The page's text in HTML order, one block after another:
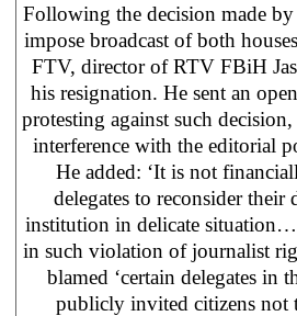
Following the decision made
impose broadcast of both
FTV, director of RTV FBiH
his resignation. He sent an
protesting against such
interference with the editorial
He added: ‘It is not
delegates to reconsider
institution in delicate
in such violation of journalist
blamed ‘certain delegates in
publicly invited citizens not